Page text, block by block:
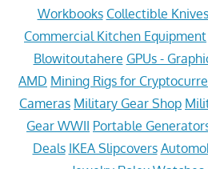
Workbooks Collectible Knives
Commercial Kitchen Equipment
Blowitoutahere GPUs -
AMD Mining Rigs for
Cameras Military Gear Shop
Gear WWII Portable
Deals IKEA Slipcovers